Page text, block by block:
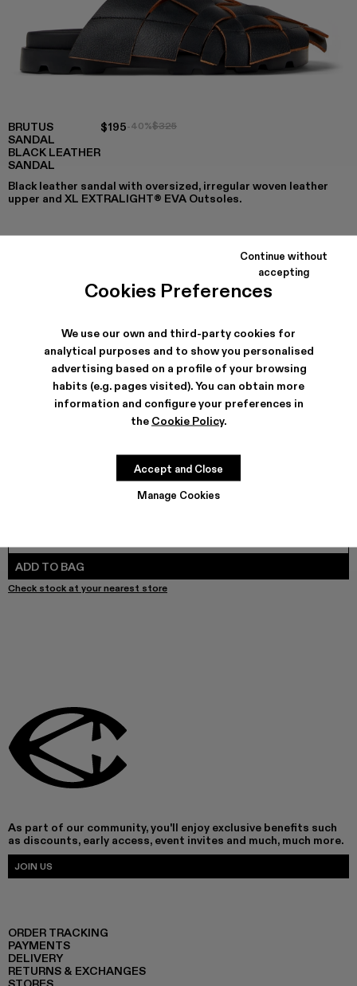
Cookies Preferences
We use our own and third-party cookies for
analytical purposes and to show you personalised
advertising based on a profile of your browsing
habits (e.g. pages visited). You can obtain more
information and configure your preferences in
the Cookie Policy.
Manage Cookies
Continue without
accepting
Accept and Close
BRUTUS
SANDAL
BLACK LEATHER
SANDAL
$195-40%$325
Black leather sandal with oversized, irregular woven leather
upper and XL EXTRALIGHT® EVA Outsoles.
Brutus Sandal - A500035-001 - Black Leather
SHIPPING & GUARANTEE
Free shipping on all orders.
Free returns within 30 days to Camper stores.
ADD TO BAG
Check stock at your nearest store
As part of our community, you'll enjoy exclusive benefits such
as discounts, early access, event invites and much, much more.
JOIN US
ORDER TRACKING
PAYMENTS
DELIVERY
RETURNS & EXCHANGES